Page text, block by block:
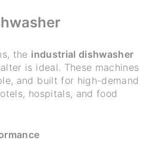
the industrial dishwasher
is ideal. These machines
and built for high-demand
hospitals, and food